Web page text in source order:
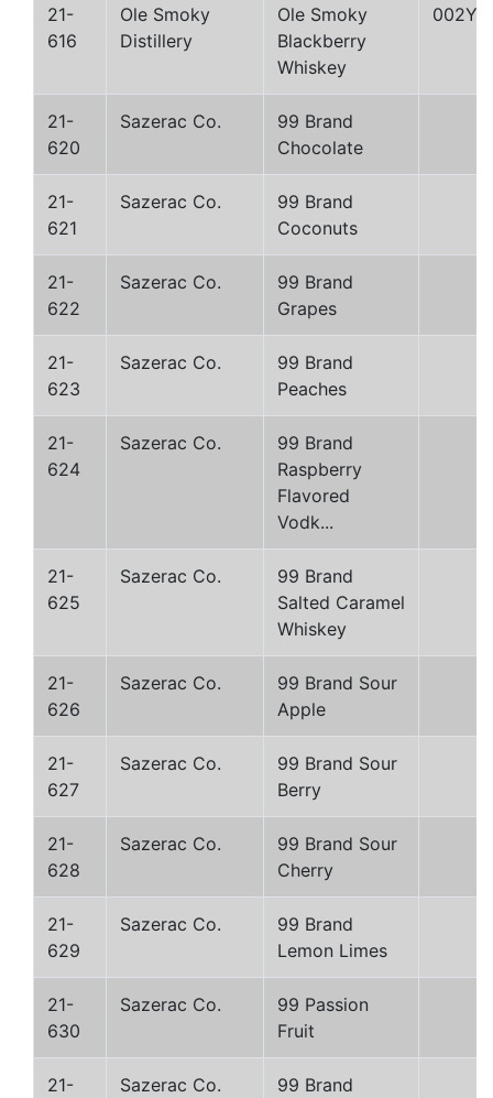
21-
616
Ole Smoky
Distillery
Ole Smoky
Blackberry
Whiskey
002Y
21-
620
Sazerac Co.
99 Brand
Chocolate
21-
621
Sazerac Co.
99 Brand
Coconuts
21-
622
Sazerac Co.
99 Brand
Grapes
21-
623
Sazerac Co.
99 Brand
Peaches
21-
624
Sazerac Co.
99 Brand
Raspberry
Flavored
Vodk...
21-
625
Sazerac Co.
99 Brand
Salted Caramel
Whiskey
21-
626
Sazerac Co.
99 Brand Sour
Apple
21-
627
Sazerac Co.
99 Brand Sour
Berry
21-
628
Sazerac Co.
99 Brand Sour
Cherry
21-
629
Sazerac Co.
99 Brand
Lemon Limes
21-
630
Sazerac Co.
99 Passion
Fruit
21-
Sazerac Co.
99 Brand